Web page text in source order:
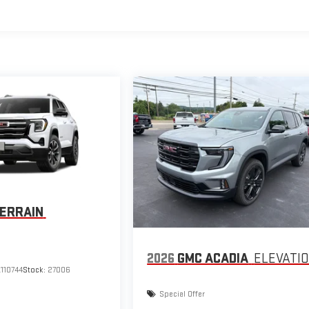
Stock: 27006
2026 GMC ACADIA
Special Offer